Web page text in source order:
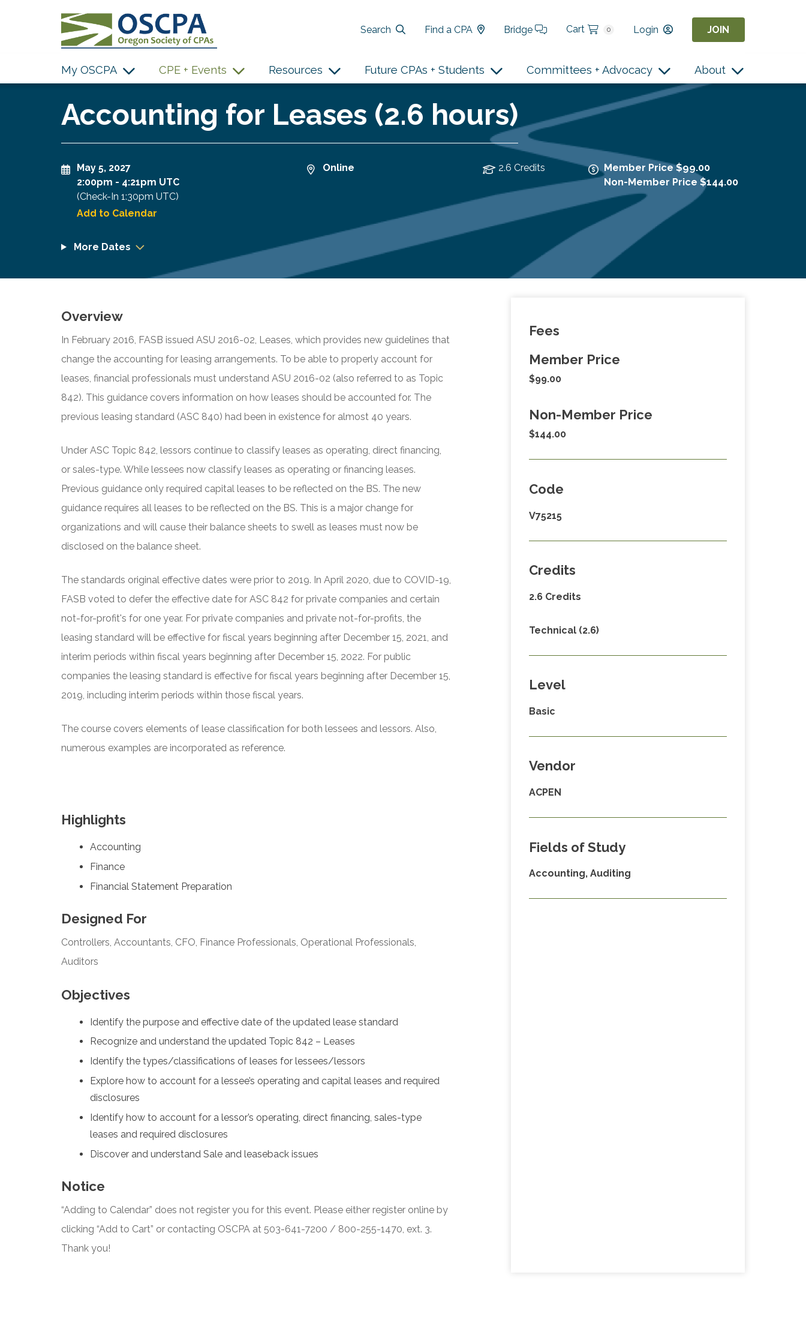
Search
Find a CPA Bridge Cart 0 Login JOIN
My OSCPA CPE + Events Resources Future CPAs + Students Committees + Advocacy About
Accounting for Leases (2.6 hours)
May 5, 2027
2:00pm - 4:21pm UTC
(Check-In 1:30pm UTC)
Add to Calendar
Online 2.6 Credits
Member Price $99.00
Non-Member Price $144.00
More Dates
Overview
In February 2016, FASB issued ASU 2016-02, Leases, which provides new guidelines that
change the accounting for leasing arrangements. To be able to properly account for
leases, financial professionals must understand ASU 2016-02 (also referred to as Topic
842). This guidance covers information on how leases should be accounted for. The
previous leasing standard (ASC 840) had been in existence for almost 40 years.
Under ASC Topic 842, lessors continue to classify leases as operating, direct financing,
or sales-type. While lessees now classify leases as operating or financing leases.
Previous guidance only required capital leases to be reflected on the BS. The new
guidance requires all leases to be reflected on the BS. This is a major change for
organizations and will cause their balance sheets to swell as leases must now be
disclosed on the balance sheet.
The standards original effective dates were prior to 2019. In April 2020, due to COVID-19,
FASB voted to defer the effective date for ASC 842 for private companies and certain
not-for-profit's for one year. For private companies and private not-for-profits, the
leasing standard will be effective for fiscal years beginning after December 15, 2021, and
interim periods within fiscal years beginning after December 15, 2022. For public
companies the leasing standard is effective for fiscal years beginning after December 15,
2019, including interim periods within those fiscal years.
The course covers elements of lease classification for both lessees and lessors. Also,
numerous examples are incorporated as reference.
Highlights
Accounting
Finance
Financial Statement Preparation
Designed For
Controllers, Accountants, CFO, Finance Professionals, Operational Professionals,
Auditors
Objectives
Identify the purpose and effective date of the updated lease standard
Recognize and understand the updated Topic 842 – Leases
Identify the types/classifications of leases for lessees/lessors
Explore how to account for a lessee’s operating and capital leases and required
disclosures
Identify how to account for a lessor’s operating, direct financing, sales-type
leases and required disclosures
Discover and understand Sale and leaseback issues
Notice
“Adding to Calendar” does not register you for this event. Please either register online by
clicking “Add to Cart” or contacting OSCPA at 503-641-7200 / 800-255-1470, ext. 3.
Thank you!
Fees
Member Price
$99.00
Non-Member Price
$144.00
Code
V75215
Credits
2.6 Credits
Technical (2.6)
Level
Basic
Vendor
ACPEN
Fields of Study
Accounting, Auditing